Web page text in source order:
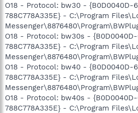
O18 - Protocol: bw30 - {B0D0040D-
788C778A335E} - C:\Program
O18 - Protocol: bw30s -
788C778A335E} - C:\Program
O18 - Protocol: bw40 - {B0D0040D-
788C778A335E} - C:\Program
O18 - Protocol: bw40s -
788C778A335E} - C:\Program